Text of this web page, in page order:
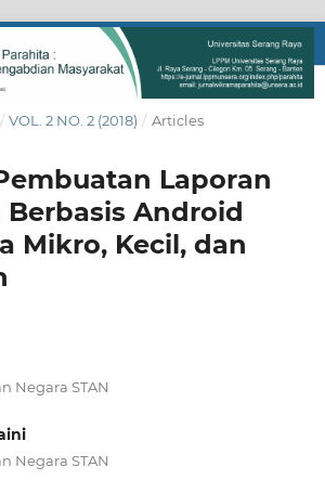
/ VOL. 2 NO. 2 (2018) / Articles
Laporan
Berbasis Android
Mikro, Kecil, dan
Negara STAN
Negara STAN